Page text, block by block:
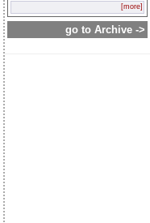
[more]
go to Archive ->